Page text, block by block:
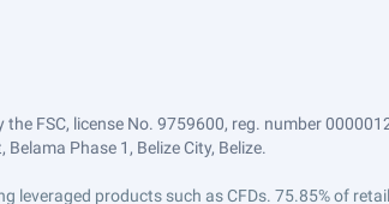
FSC, license No. 9759600, reg. number
Phase 1, Belize City, Belize.
leveraged products such as CFDs. 75.85% of